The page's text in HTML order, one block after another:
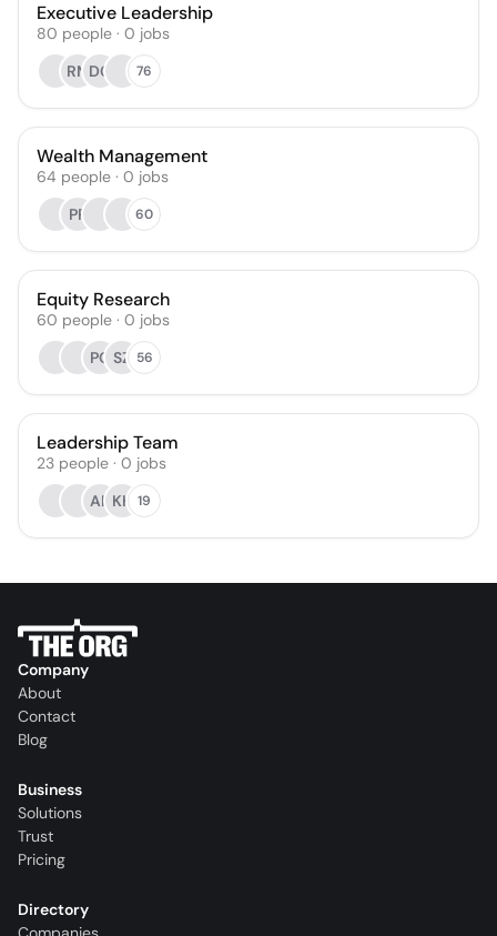
Executive Leadership
80 people · 0 jobs
RM DC 76
Wealth Management
64 people · 0 jobs
PP
60
Equity Research
60 people · 0 jobs
PQ SZ 56
Leadership Team
23 people · 0 jobs
AK KH 19
Company
About
Contact
Blog
Business
Solutions
Trust
Pricing
Directory